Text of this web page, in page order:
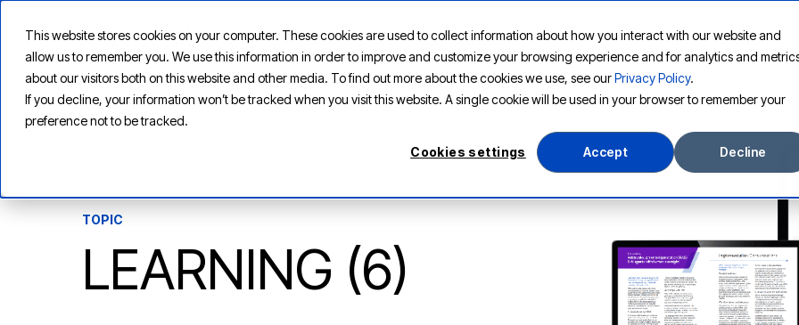
This website stores cookies on your computer. These cookies are used to collect information about how you interact with our website and
allow us to remember you. We use this information in order to improve and customize your browsing experience and for analytics and
about our visitors both on this website and other media. To find out more about the cookies we use, see ourPrivacy Policy.
If you decline, your information won’t be tracked when you visit this website. A single cookie will be used in your browser to remember your
preference not to be tracked.
Cookies settings Accept Decline
PLATFORM SOLUTIONS RESOURCES COMPANY
TOPIC
LEARNING (6)